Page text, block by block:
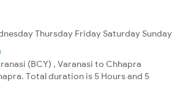
Thursday Friday Saturday Sunday
(BCY) , Varanasi to Chhapra
Total duration is 5 Hours and 5